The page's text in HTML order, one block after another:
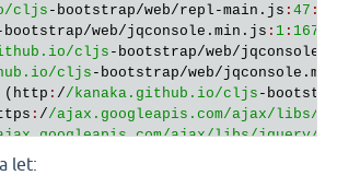
cljs - bootstrap/web/repl -main . js : 47 :
bootstrap/web/jqconsole . min . js : 1 : 16732
cljs - bootstrap/web/jqconsole
cljs - bootstrap/web/jqconsole . min
( http : //kanaka.github.io/cljs - bootstrap
: //ajax.googleapis.com/ajax/libs/
ajax/libs/jquery/
let: